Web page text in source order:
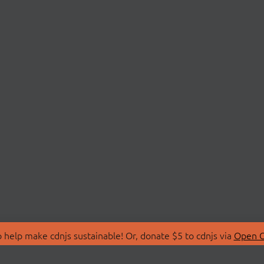
make cdnjs sustainable! Or, donate $5 to cdnjs via Open